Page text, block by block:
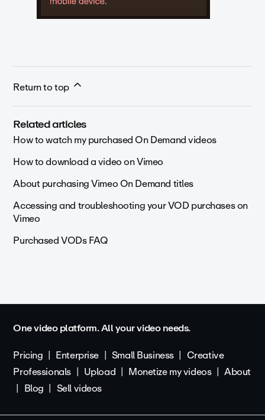
Return to top
Related articles
How to watch my purchased On Demand videos
How to download a video on Vimeo
About purchasing Vimeo On Demand titles
Accessing and troubleshooting your VOD purchases on
Vimeo
Purchased VODs FAQ
One video platform. All your video needs.
Pricing
Enterprise Small Business
Creative
Professionals
Upload Monetize my videos
About
Blog
Sell videos